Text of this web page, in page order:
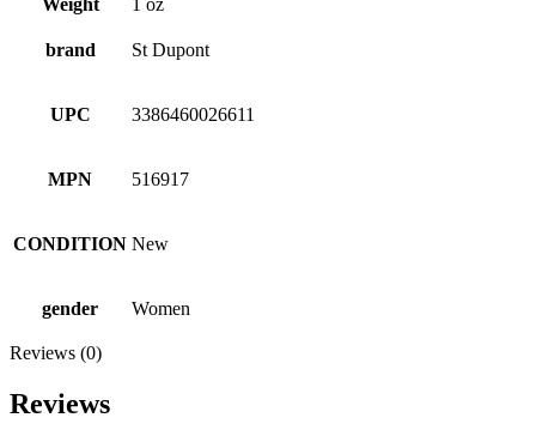
brand St Dupont
UPC 3386460026611
MPN 516917
CONDITION New
gender Women
Reviews (0)
Reviews